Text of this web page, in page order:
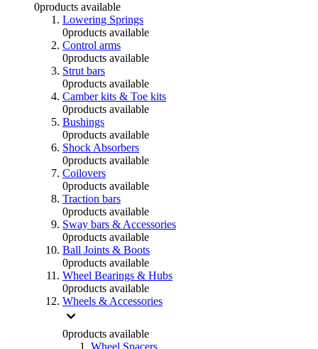
0products available
Lowering Springs
0products available
Control arms
0products available
Strut bars
0products available
Camber kits & Toe kits
0products available
Bushings
0products available
Shock Absorbers
0products available
Coilovers
0products available
Traction bars
0products available
Sway bars & Accessories
0products available
Ball Joints & Boots
0products available
Wheel Bearings & Hubs
0products available
Wheels & Accessories
0products available
Wheel Spacers